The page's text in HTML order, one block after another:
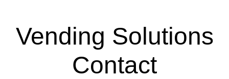
Vending Solutions
Contact